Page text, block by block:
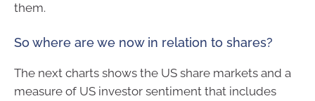
them.
So where are we now in relation to shares?
The next charts shows the US share markets and a
measure of US investor sentiment that includes